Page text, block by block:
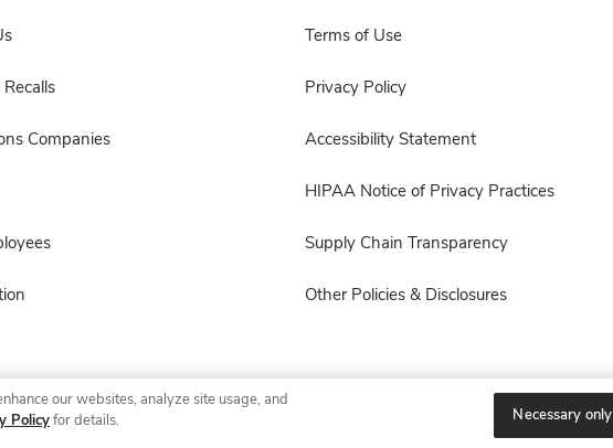
Companies
Terms of Use
Privacy Policy
Accessibility Statement
HIPAA Notice of Privacy Practices
Supply Chain Transparency
Other Policies & Disclosures
© 2026 Albertsons Companies, Inc. All rights reserved.
our websites, analyze site usage, and
Policyfor details. Necessary only